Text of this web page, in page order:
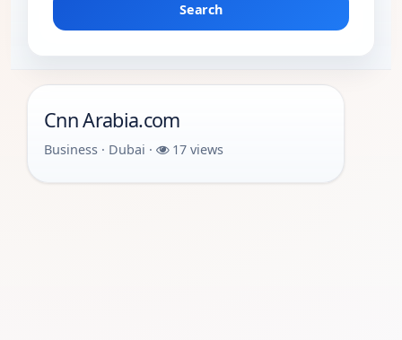
Search
Cnn Arabia.com
Business · Dubai · 17 views